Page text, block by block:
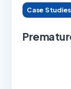
Case Studies